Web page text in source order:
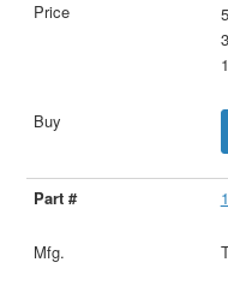
5
3
1